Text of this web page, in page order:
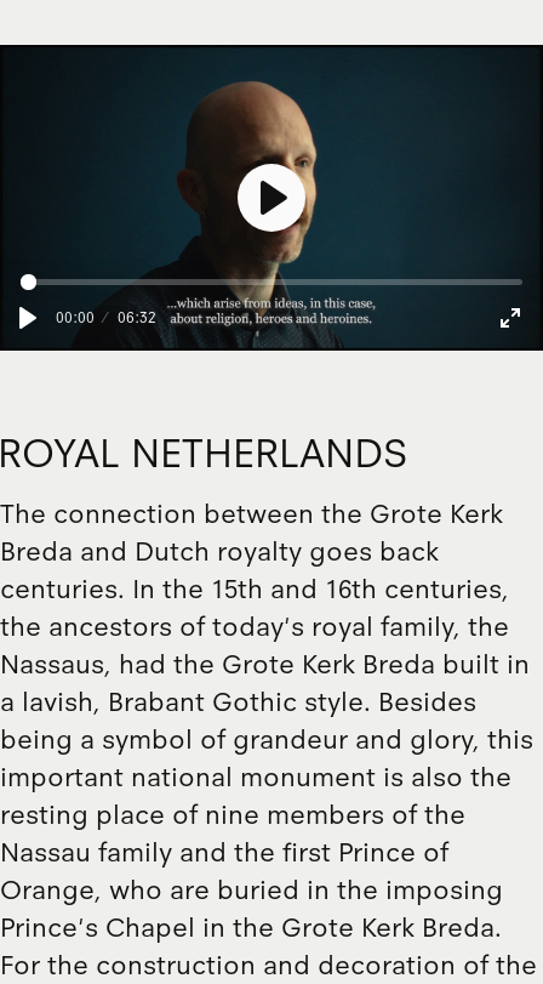
00:00 06:32
Afspelen
NETHERLANDS
The connection between the Grote Kerk
Breda and Dutch royalty goes back
centuries. In the 15th and 16th centuries,
the ancestors of today's royal family, the
Nassaus, had the Grote Kerk Breda built in
a lavish, Brabant Gothic style. Besides
being a symbol of grandeur and glory, this
important national monument is also the
resting place of nine members of the
Nassau family and the first Prince of
Orange, who are buried in the imposing
Prince's Chapel in the Grote Kerk Breda.
For the construction and decoration of the